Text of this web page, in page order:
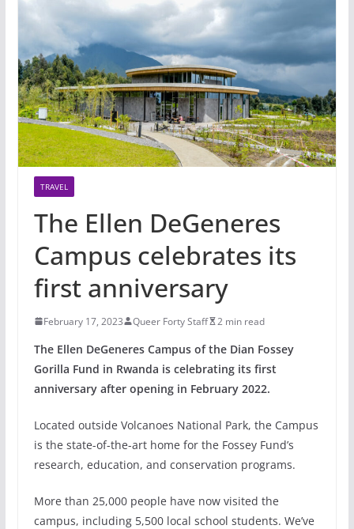
TRAVEL
The Ellen DeGeneres
Campus celebrates its
first anniversary
February 17, 2023 Queer Forty Staff 2 min read
The Ellen DeGeneres Campus of the Dian Fossey
Gorilla Fund in Rwanda is celebrating its first
anniversary after opening in February 2022.
Located outside Volcanoes National Park, the Campus
is the state-of-the-art home for the Fossey Fund’s
research, education, and conservation programs.
More than 25,000 people have now visited the
campus, including 5,500 local school students. We’ve